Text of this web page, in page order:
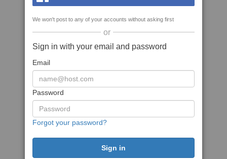
We won't post to any of your accounts without asking first
or
Sign in with your email and password
Email
Password
Forgot your password?